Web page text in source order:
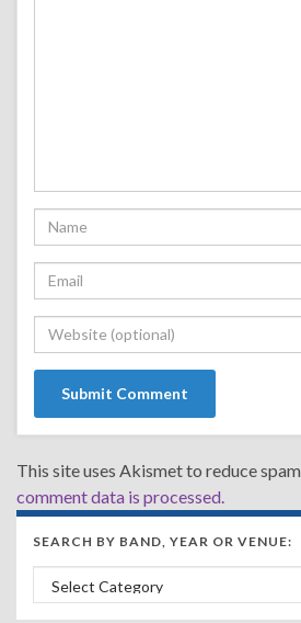
This site uses Akismet to reduce spam.
comment data is processed.
SEARCH BY BAND, YEAR OR VENUE:
Search by Band, Year or Venue: